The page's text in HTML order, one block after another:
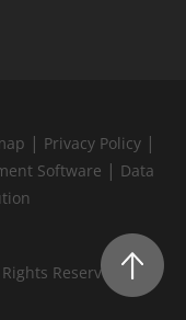
| Privacy Policy |
Software | Data
Reserved.